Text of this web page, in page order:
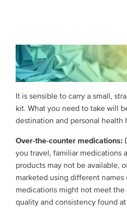
It is sensible to carry a small,
kit. What you need to take will
destination and personal health
Over-the-counter medications:
you travel, familiar medications
products may not be available,
marketed using different names
medications might not meet the
quality and consistency found